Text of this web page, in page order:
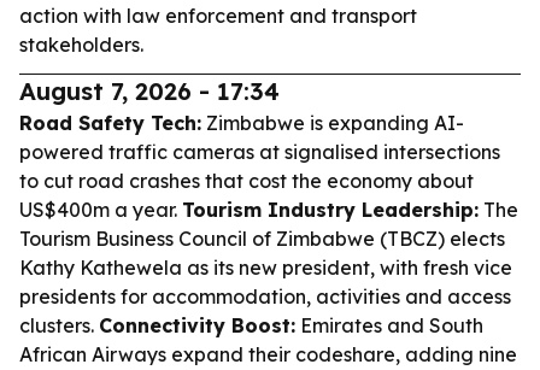
action with law enforcement and transport
stakeholders.
August 7, 2026 - 17:34
Road Safety Tech: Zimbabwe is expanding AI-
powered traffic cameras at signalised intersections
to cut road crashes that cost the economy about
US$400m a year. Tourism Industry Leadership: The
Tourism Business Council of Zimbabwe (TBCZ) elects
Kathy Kathewela as its new president, with fresh vice
presidents for accommodation, activities and access
clusters. Connectivity Boost: Emirates and South
African Airways expand their codeshare, adding nine